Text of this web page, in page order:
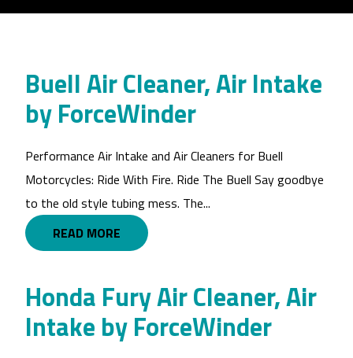
Buell Air Cleaner, Air Intake
by ForceWinder
Performance Air Intake and Air Cleaners for Buell
Motorcycles: Ride With Fire. Ride The Buell Say goodbye
to the old style tubing mess. The...
READ MORE
Honda Fury Air Cleaner, Air
Intake by ForceWinder